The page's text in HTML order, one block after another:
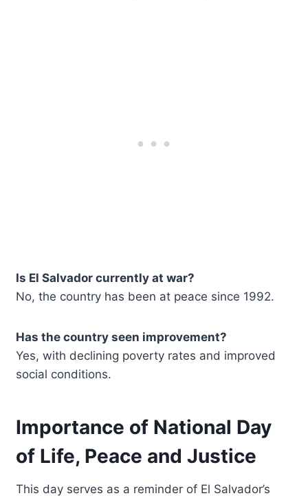
Is El Salvador currently at war?
No, the country has been at peace since 1992.
Has the country seen improvement?
Yes, with declining poverty rates and improved
social conditions.
Importance of National Day
of Life, Peace and Justice
This day serves as a reminder of El Salvador’s